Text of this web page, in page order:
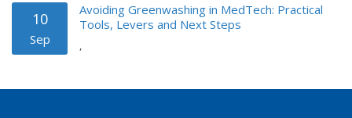
10
Sep
Avoiding Greenwashing in MedTech: Practical
Tools, Levers and Next Steps
,